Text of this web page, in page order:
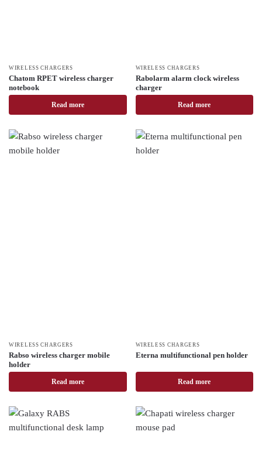
WIRELESS CHARGERS
Chatom RPET wireless charger
notebook
Read more
WIRELESS CHARGERS
Rabolarm alarm clock wireless
charger
Read more
WIRELESS CHARGERS
Rabso wireless charger mobile
holder
Read more
WIRELESS CHARGERS
Eterna multifunctional pen holder
Read more